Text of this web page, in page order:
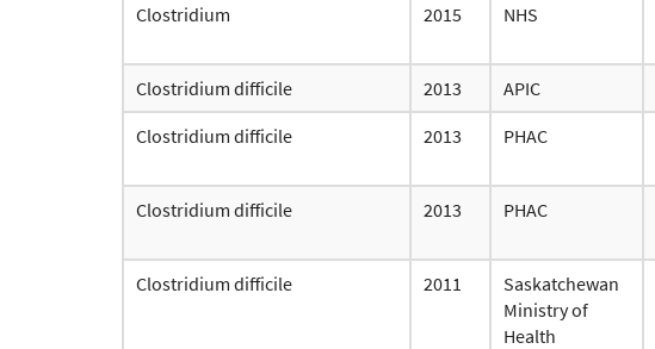
Clostridium
2015 NHS
Clostridium difficile
2013 APIC
Clostridium difficile
2013 PHAC
Clostridium difficile
2013 PHAC
Clostridium difficile
2011
Saskatchewan
Ministry of
Health